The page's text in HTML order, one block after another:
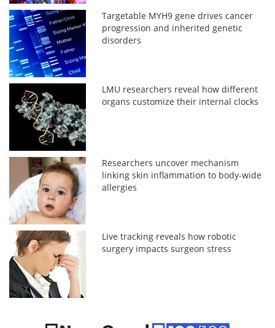
Targetable MYH9 gene drives cancer
progression and inherited genetic
disorders
LMU researchers reveal how different
organs customize their internal clocks
Researchers uncover mechanism
linking skin inflammation to body-wide
allergies
Live tracking reveals how robotic
surgery impacts surgeon stress